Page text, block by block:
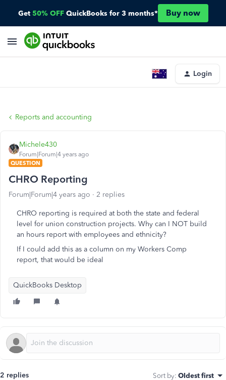
Get 50% OFF QuickBooks for 3 months* Buy now
Login
Reports and accounting
Michele430
Forum|Forum|4 years ago
QUESTION
CHRO Reporting
Forum|Forum|4 years ago 2 replies
CHRO reporting is required at both the state and federal
level for union construction projects. Why can I NOT build
an hours report with employees and ethnicity?
If I could add this as a column on my Workers Comp
report, that would be ideal
QuickBooks Desktop
2 replies Sort by: Oldest first